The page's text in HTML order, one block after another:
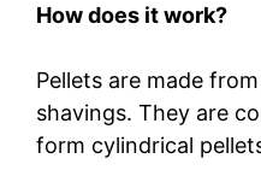
How does it work?
Pellets are made
shavings. They are
form cylindrical